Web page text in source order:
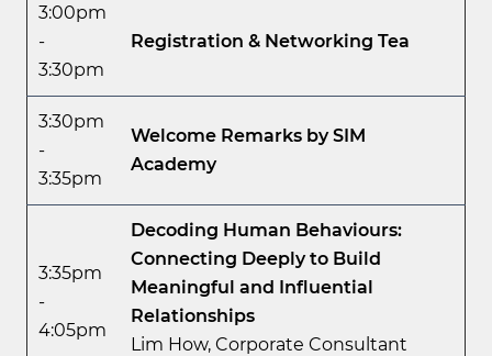
3:00pm
-
3:30pm
Registration & Networking Tea
3:30pm
-
3:35pm
Welcome Remarks by SIM
Academy
3:35pm
-
4:05pm
Decoding Human Behaviours:
Connecting Deeply to Build
Meaningful and Influential
Relationships
Lim How, Corporate Consultant